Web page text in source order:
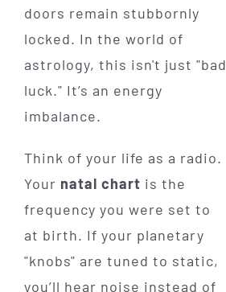
doors remain stubbornly
locked. In the world of
astrology, this isn't just "bad
luck." It’s an energy
imbalance.
Think of your life as a radio.
Your natal chart is the
frequency you were set to
at birth. If your planetary
"knobs" are tuned to static,
you’ll hear noise instead of